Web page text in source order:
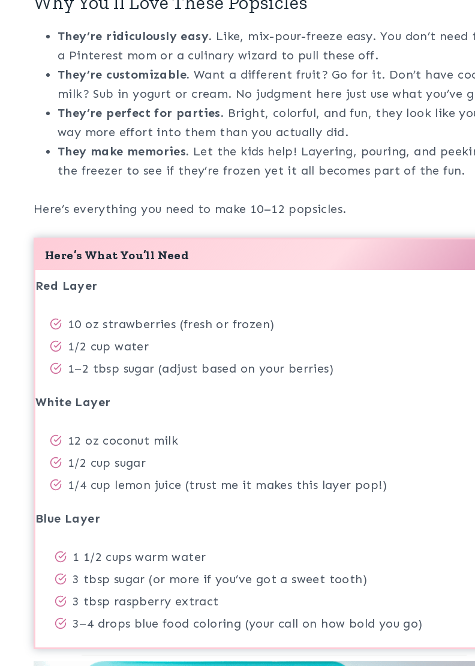
They’re ridiculously easy. Like, mix-pour-freeze easy. You don’t need
a Pinterest mom or a culinary wizard to pull these off.
They’re customizable. Want a different fruit? Go for it. Don’t have
milk? Sub in yogurt or cream. No judgment here just use what you’ve
They’re perfect for parties. Bright, colorful, and fun, they look like
way more effort into them than you actually did.
They make memories. Let the kids help! Layering, pouring, and
the freezer to see if they’re frozen yet it all becomes part of the fun.
Here’s everything you need to make 10–12 popsicles.
Here’s What You’ll Need
Red Layer
10 oz strawberries (fresh or frozen)
1/2 cup water
1–2 tbsp sugar (adjust based on your berries)
White Layer
12 oz coconut milk
1/2 cup sugar
1/4 cup lemon juice (trust me it makes this layer pop!)
Blue Layer
1 1/2 cups warm water
3 tbsp sugar (or more if you’ve got a sweet tooth)
3 tbsp raspberry extract
3–4 drops blue food coloring (your call on how bold you go)